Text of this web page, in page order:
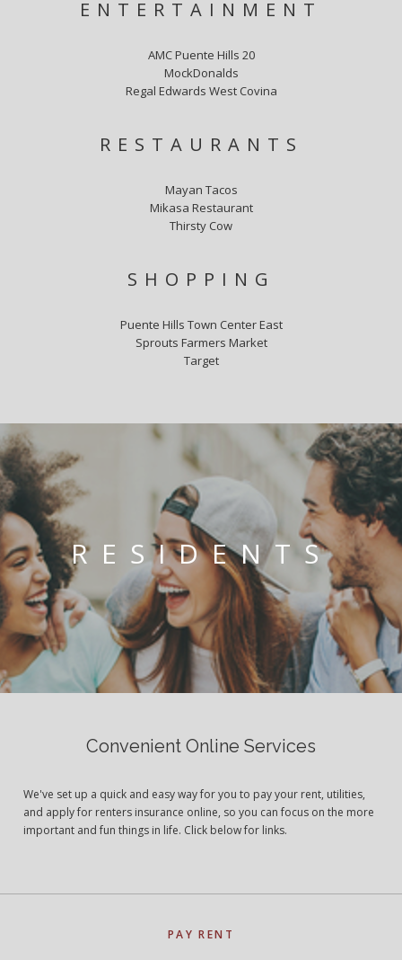
ENTERTAINMENT
AMC Puente Hills 20
MockDonalds
Regal Edwards West Covina
RESTAURANTS
Mayan Tacos
Mikasa Restaurant
Thirsty Cow
SHOPPING
Puente Hills Town Center East
Sprouts Farmers Market
Target
RESIDENTS
Convenient Online Services
We've set up a quick and easy way for you to pay your rent, utilities,
and apply for renters insurance online, so you can focus on the more
important and fun things in life. Click below for links.
PAY RENT